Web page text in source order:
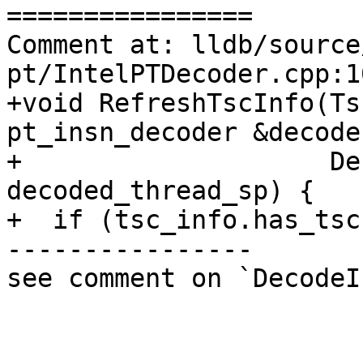
================
Comment at: lldb/
pt/
+void
pt_insn_decoder
+
decoded_thread_sp) {
+  if (tsc_info.has_tsc
----------------
see comment on